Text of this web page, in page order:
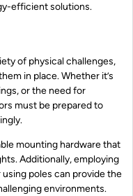
efficient solutions.
of physical challenges,
in place. Whether it’s
or the need for
must be prepared to
mounting hardware that
Additionally, employing
poles can provide the
environments.